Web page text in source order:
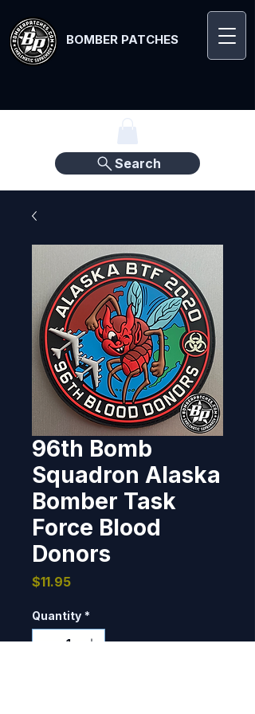
BOMBER PATCHES
Search
96th Bomb
Squadron Alaska
Bomber Task
Force Blood
Donors
$11.95Price
Quantity *